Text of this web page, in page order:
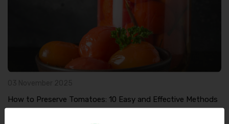
How to Preserve Tomatoes: 10 Easy and Effective Methods